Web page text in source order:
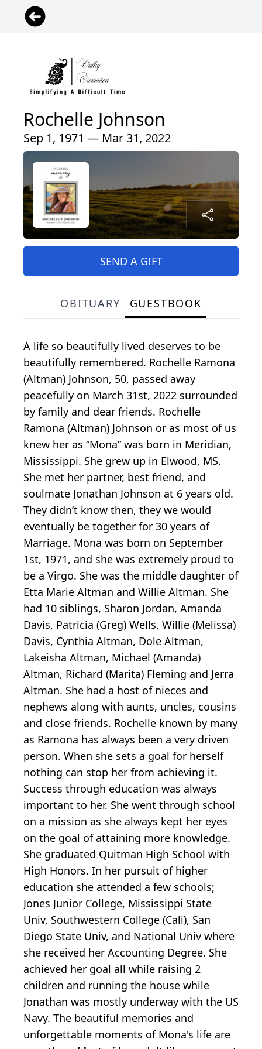
Rochelle Johnson
Sep 1, 1971 — Mar 31, 2022
SEND A GIFT
OBITUARY GUESTBOOK
A life so beautifully lived deserves to be
beautifully remembered. Rochelle Ramona
(Altman) Johnson, 50, passed away
peacefully on March 31st, 2022 surrounded
by family and dear friends. Rochelle
Ramona (Altman) Johnson or as most of us
knew her as “Mona” was born in Meridian,
Mississippi. She grew up in Elwood, MS.
She met her partner, best friend, and
soulmate Jonathan Johnson at 6 years old.
They didn’t know then, they we would
eventually be together for 30 years of
Marriage. Mona was born on September
1st, 1971, and she was extremely proud to
be a Virgo. She was the middle daughter of
Etta Marie Altman and Willie Altman. She
had 10 siblings, Sharon Jordan, Amanda
Davis, Patricia (Greg) Wells, Willie (Melissa)
Davis, Cynthia Altman, Dole Altman,
Lakeisha Altman, Michael (Amanda)
Altman, Richard (Marita) Fleming and Jerra
Altman. She had a host of nieces and
nephews along with aunts, uncles, cousins
and close friends. Rochelle known by many
as Ramona has always been a very driven
person. When she sets a goal for herself
nothing can stop her from achieving it.
Success through education was always
important to her. She went through school
on a mission as she always kept her eyes
on the goal of attaining more knowledge.
She graduated Quitman High School with
High Honors. In her pursuit of higher
education she attended a few schools;
Jones Junior College, Mississippi State
Univ, Southwestern College (Cali), San
Diego State Univ, and National Univ where
she received her Accounting Degree. She
achieved her goal all while raising 2
children and running the house while
Jonathan was mostly underway with the US
Navy. The beautiful memories and
unforgettable moments of Mona's life are